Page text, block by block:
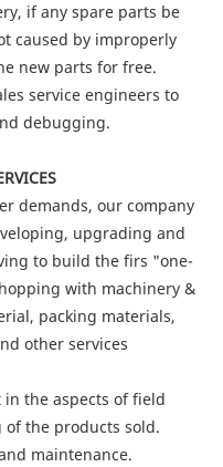
if any spare parts be
caused by improperly
new parts for free.
service engineers to
debugging.
demands, our company
upgrading and
to build the firs "one-
with machinery &
packing materials,
other services
the aspects of field
the products sold.
maintenance.